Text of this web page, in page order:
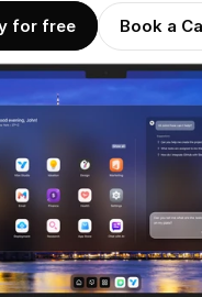
for free Book a